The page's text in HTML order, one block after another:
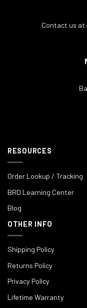
Contact us at:
RESOURCES
Order Lookup / Tracking
BRD Learning Center
Blog
OTHER INFO
Shipping Policy
Returns Policy
Privacy Policy
Lifetime Warranty